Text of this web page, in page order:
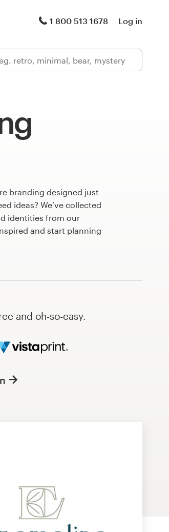
1 800 513 1678 Log in
branding designed just
ideas? We’ve collected
identities from our
and start planning
and oh-so-easy.